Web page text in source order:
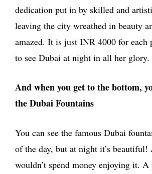
dedication put in by skilled and
leaving the city wreathed in beauty
amazed. It is just INR 4000 for each
to see Dubai at night in all her glory.
And when you get to the bottom,
the Dubai Fountains
You can see the famous Dubai
of the day, but at night it’s beautiful!
wouldn’t spend money enjoying it.